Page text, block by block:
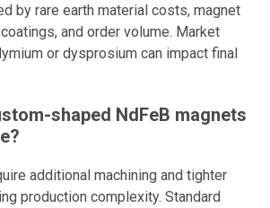
by rare earth material costs, magnet
and order volume. Market
or dysprosium can impact final
shaped NdFeB magnets
additional machining and tighter
production complexity. Standard